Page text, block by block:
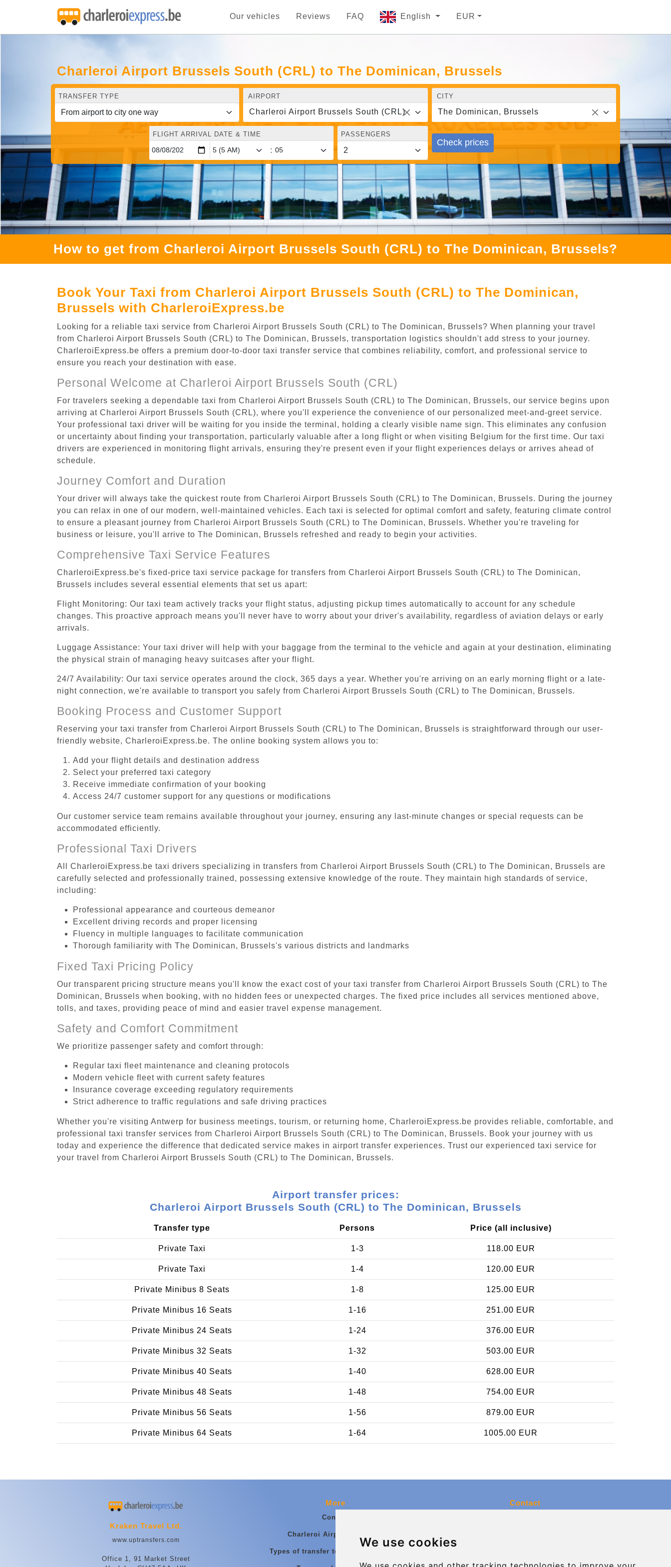
We use cookies
Our vehicles Reviews FAQ English EUR
Charleroi Airport Brussels South (CRL) to The Dominican, Brussels
TRANSFER TYPE AIRPORT
Charleroi Airport Brussels South (CRL)
CITY
The Dominican, Brussels
FLIGHT ARRIVAL DATE & TIME
:
PASSENGERS
Check prices
How to get from Charleroi Airport Brussels South (CRL) to The Dominican, Brussels?
Book Your Taxi from Charleroi Airport Brussels South (CRL) to The Dominican,
Brussels with CharleroiExpress.be
Looking for a reliable taxi service from Charleroi Airport Brussels South (CRL) to The Dominican, Brussels? When planning your travel
from Charleroi Airport Brussels South (CRL) to The Dominican, Brussels, transportation logistics shouldn't add stress to your journey.
CharleroiExpress.be offers a premium door-to-door taxi transfer service that combines reliability, comfort, and professional service to
ensure you reach your destination with ease.
Personal Welcome at Charleroi Airport Brussels South (CRL)
For travelers seeking a dependable taxi from Charleroi Airport Brussels South (CRL) to The Dominican, Brussels, our service begins upon
arriving at Charleroi Airport Brussels South (CRL), where you'll experience the convenience of our personalized meet-and-greet service.
Your professional taxi driver will be waiting for you inside the terminal, holding a clearly visible name sign. This eliminates any confusion
or uncertainty about finding your transportation, particularly valuable after a long flight or when visiting Belgium for the first time. Our taxi
drivers are experienced in monitoring flight arrivals, ensuring they're present even if your flight experiences delays or arrives ahead of
schedule.
Journey Comfort and Duration
Your driver will always take the quickest route from Charleroi Airport Brussels South (CRL) to The Dominican, Brussels. During the journey
you can relax in one of our modern, well-maintained vehicles. Each taxi is selected for optimal comfort and safety, featuring climate control
to ensure a pleasant journey from Charleroi Airport Brussels South (CRL) to The Dominican, Brussels. Whether you're traveling for
business or leisure, you'll arrive to The Dominican, Brussels refreshed and ready to begin your activities.
Comprehensive Taxi Service Features
CharleroiExpress.be's fixed-price taxi service package for transfers from Charleroi Airport Brussels South (CRL) to The Dominican,
Brussels includes several essential elements that set us apart:
Flight Monitoring: Our taxi team actively tracks your flight status, adjusting pickup times automatically to account for any schedule
changes. This proactive approach means you'll never have to worry about your driver's availability, regardless of aviation delays or early
arrivals.
Luggage Assistance: Your taxi driver will help with your baggage from the terminal to the vehicle and again at your destination, eliminating
the physical strain of managing heavy suitcases after your flight.
24/7 Availability: Our taxi service operates around the clock, 365 days a year. Whether you're arriving on an early morning flight or a late-
night connection, we're available to transport you safely from Charleroi Airport Brussels South (CRL) to The Dominican, Brussels.
Booking Process and Customer Support
Reserving your taxi transfer from Charleroi Airport Brussels South (CRL) to The Dominican, Brussels is straightforward through our user-
friendly website, CharleroiExpress.be. The online booking system allows you to:
Add your flight details and destination address
Select your preferred taxi category
Receive immediate confirmation of your booking
Access 24/7 customer support for any questions or modifications
Our customer service team remains available throughout your journey, ensuring any last-minute changes or special requests can be
accommodated efficiently.
Professional Taxi Drivers
All CharleroiExpress.be taxi drivers specializing in transfers from Charleroi Airport Brussels South (CRL) to The Dominican, Brussels are
carefully selected and professionally trained, possessing extensive knowledge of the route. They maintain high standards of service,
including:
Professional appearance and courteous demeanor
Excellent driving records and proper licensing
Fluency in multiple languages to facilitate communication
Thorough familiarity with The Dominican, Brussels's various districts and landmarks
Fixed Taxi Pricing Policy
Our transparent pricing structure means you'll know the exact cost of your taxi transfer from Charleroi Airport Brussels South (CRL) to The
Dominican, Brussels when booking, with no hidden fees or unexpected charges. The fixed price includes all services mentioned above,
tolls, and taxes, providing peace of mind and easier travel expense management.
Safety and Comfort Commitment
We prioritize passenger safety and comfort through:
Regular taxi fleet maintenance and cleaning protocols
Modern vehicle fleet with current safety features
Insurance coverage exceeding regulatory requirements
Strict adherence to traffic regulations and safe driving practices
Whether you're visiting Antwerp for business meetings, tourism, or returning home, CharleroiExpress.be provides reliable, comfortable, and
professional taxi transfer services from Charleroi Airport Brussels South (CRL) to The Dominican, Brussels. Book your journey with us
today and experience the difference that dedicated service makes in airport transfer experiences. Trust our experienced taxi service for
your travel from Charleroi Airport Brussels South (CRL) to The Dominican, Brussels.
Airport transfer prices:
Charleroi Airport Brussels South (CRL) to The Dominican, Brussels
Transfer type Persons Price (all inclusive)
Private Taxi 1-3 118.00 EUR
Private Taxi 1-4 120.00 EUR
Private Minibus 8 Seats 1-8 125.00 EUR
Private Minibus 16 Seats 1-16 251.00 EUR
Private Minibus 24 Seats 1-24 376.00 EUR
Private Minibus 32 Seats 1-32 503.00 EUR
Private Minibus 40 Seats 1-40 628.00 EUR
Private Minibus 48 Seats 1-48 754.00 EUR
Private Minibus 56 Seats 1-56 879.00 EUR
Private Minibus 64 Seats 1-64 1005.00 EUR
Kraken Travel Ltd.
www.uptransfers.com
Office 1, 91 Market Street
More
Contact
Charleroi Airport Transfers
Types of transfer to Charleroi Airport
Contact